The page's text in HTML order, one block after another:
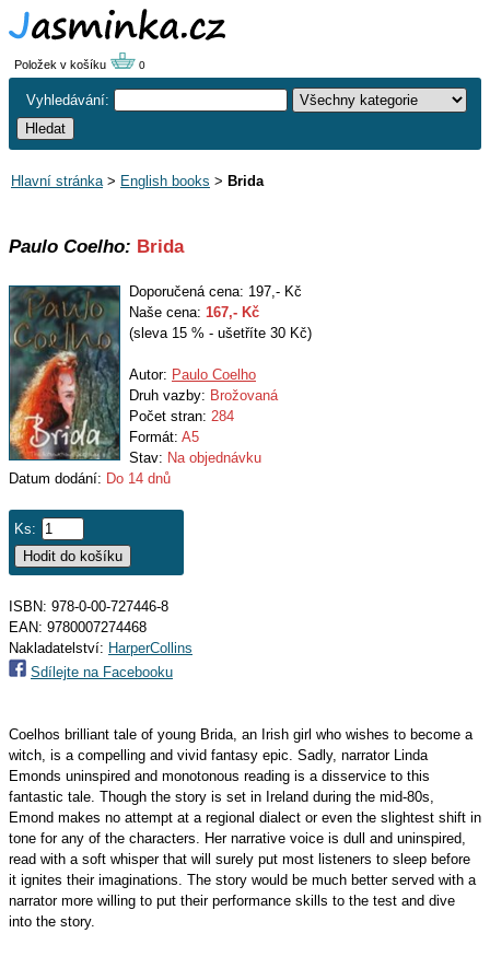
Položek v košíku 0
Vyhledávání:
Hlavní stránka> English books > Brida
Paulo Coelho: Brida
Doporučená cena: 197,- Kč
Naše cena: 167,- Kč
(sleva 15 % - ušetříte 30 Kč)
Autor: Paulo Coelho
Druh vazby: Brožovaná
Počet stran: 284
Formát: A5
Stav: Na objednávku
Datum dodání: Do 14 dnů
Ks:
ISBN: 978-0-00-727446-8
EAN: 9780007274468
Nakladatelství: HarperCollins
Sdílejte na Facebooku
Coelhos brilliant tale of young Brida, an Irish girl who wishes to become a
witch, is a compelling and vivid fantasy epic. Sadly, narrator Linda
Emonds uninspired and monotonous reading is a disservice to this
fantastic tale. Though the story is set in Ireland during the mid-80s,
Emond makes no attempt at a regional dialect or even the slightest shift in
tone for any of the characters. Her narrative voice is dull and uninspired,
read with a soft whisper that will surely put most listeners to sleep before
it ignites their imaginations. The story would be much better served with a
narrator more willing to put their performance skills to the test and dive
into the story.